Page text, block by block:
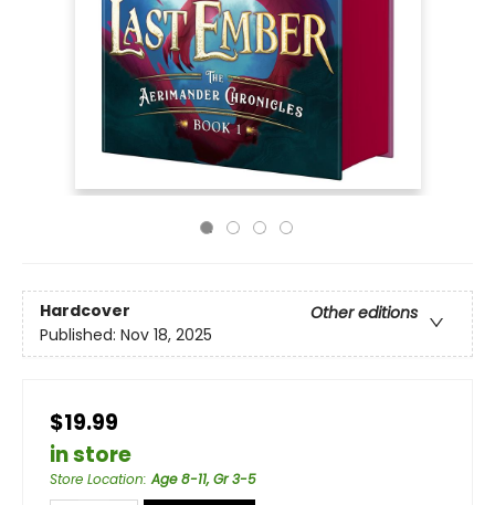
Hardcover
Other editions
Published: Nov 18, 2025
$19.99
in store
Store Location:Age 8-11, Gr 3-5